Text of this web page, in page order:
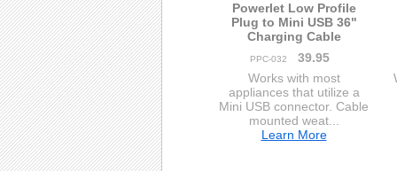
Powerlet Low Profile
Plug to Mini USB 36"
Charging Cable
PPC-032 39.95
Works with most
appliances that utilize a
Mini USB connector. Cable
mounted weat...
Learn More